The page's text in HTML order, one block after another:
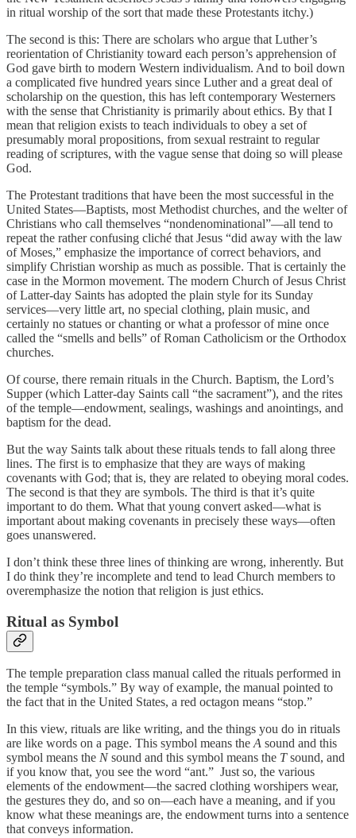
in ritual worship of the sort that made these Protestants itchy.)
The second is this: There are scholars who argue that Luther’s
reorientation of Christianity toward each person’s apprehension of
God gave birth to modern Western individualism. And to boil down
a complicated five hundred years since Luther and a great deal of
scholarship on the question, this has left contemporary Westerners
with the sense that Christianity is primarily about ethics. By that I
mean that religion exists to teach individuals to obey a set of
presumably moral propositions, from sexual restraint to regular
reading of scriptures, with the vague sense that doing so will please
God.
The Protestant traditions that have been the most successful in the
United States—Baptists, most Methodist churches, and the welter of
Christians who call themselves “nondenominational”—all tend to
repeat the rather confusing cliché that Jesus “did away with the law
of Moses,” emphasize the importance of correct behaviors, and
simplify Christian worship as much as possible. That is certainly the
case in the Mormon movement. The modern Church of Jesus Christ
of Latter-day Saints has adopted the plain style for its Sunday
services—very little art, no special clothing, plain music, and
certainly no statues or chanting or what a professor of mine once
called the “smells and bells” of Roman Catholicism or the Orthodox
churches.
Of course, there remain rituals in the Church. Baptism, the Lord’s
Supper (which Latter-day Saints call “the sacrament”), and the rites
of the temple—endowment, sealings, washings and anointings, and
baptism for the dead.
But the way Saints talk about these rituals tends to fall along three
lines. The first is to emphasize that they are ways of making
covenants with God; that is, they are related to obeying moral codes.
The second is that they are symbols. The third is that it’s quite
important to do them. What that young convert asked—what is
important about making covenants in precisely these ways—often
goes unanswered.
I don’t think these three lines of thinking are wrong, inherently. But
I do think they’re incomplete and tend to lead Church members to
overemphasize the notion that religion is just ethics.
Ritual as Symbol
The temple preparation class manual called the rituals performed in
the temple “symbols.” By way of example, the manual pointed to
the fact that in the United States, a red octagon means “stop.”
In this view, rituals are like writing, and the things you do in rituals
are like words on a page. This symbol means theA sound and this
symbol means the Nsound and this symbol means the Tsound, and
if you know that, you see the word “ant.” Just so, the various
elements of the endowment—the sacred clothing worshipers wear,
the gestures they do, and so on—each have a meaning, and if you
know what these meanings are, the endowment turns into a sentence
that conveys information.